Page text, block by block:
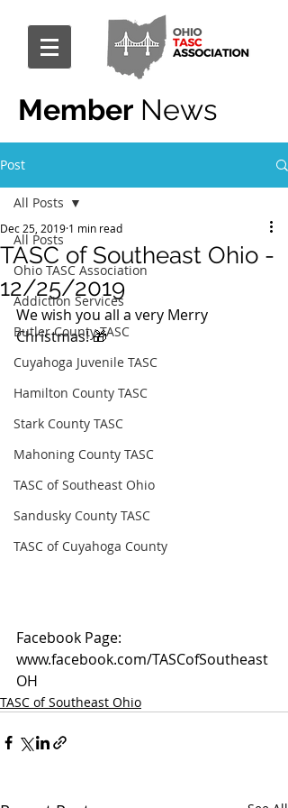
Member News
Post
All Posts
Ohio TASC Association
Addiction Services
Butler County TASC
Cuyahoga Juvenile TASC
Hamilton County TASC
Stark County TASC
Mahoning County TASC
TASC of Southeast Ohio
Sandusky County TASC
TASC of Cuyahoga County
All Posts
TASC of Southeast Ohio -
12/25/2019
Dec 25, 2019 1 min read
We wish you all a very Merry
Christmas! 🎁
Facebook Page:
www.facebook.com/TASCofSoutheast
OH
TASC of Southeast Ohio